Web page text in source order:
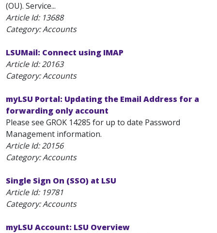
(OU). Service...
Article Id: 13688
Category: Accounts
LSUMail: Connect using IMAP
Article Id:20163
Category: Accounts
myLSU Portal: Updating the Email Address for a
forwarding only account
Please see GROK 14285 for up to date Password
Management information.
Article Id:20156
Category: Accounts
Single Sign On (SSO) at LSU
Article Id: 19781
Category: Accounts
myLSU Account: LSU Overview